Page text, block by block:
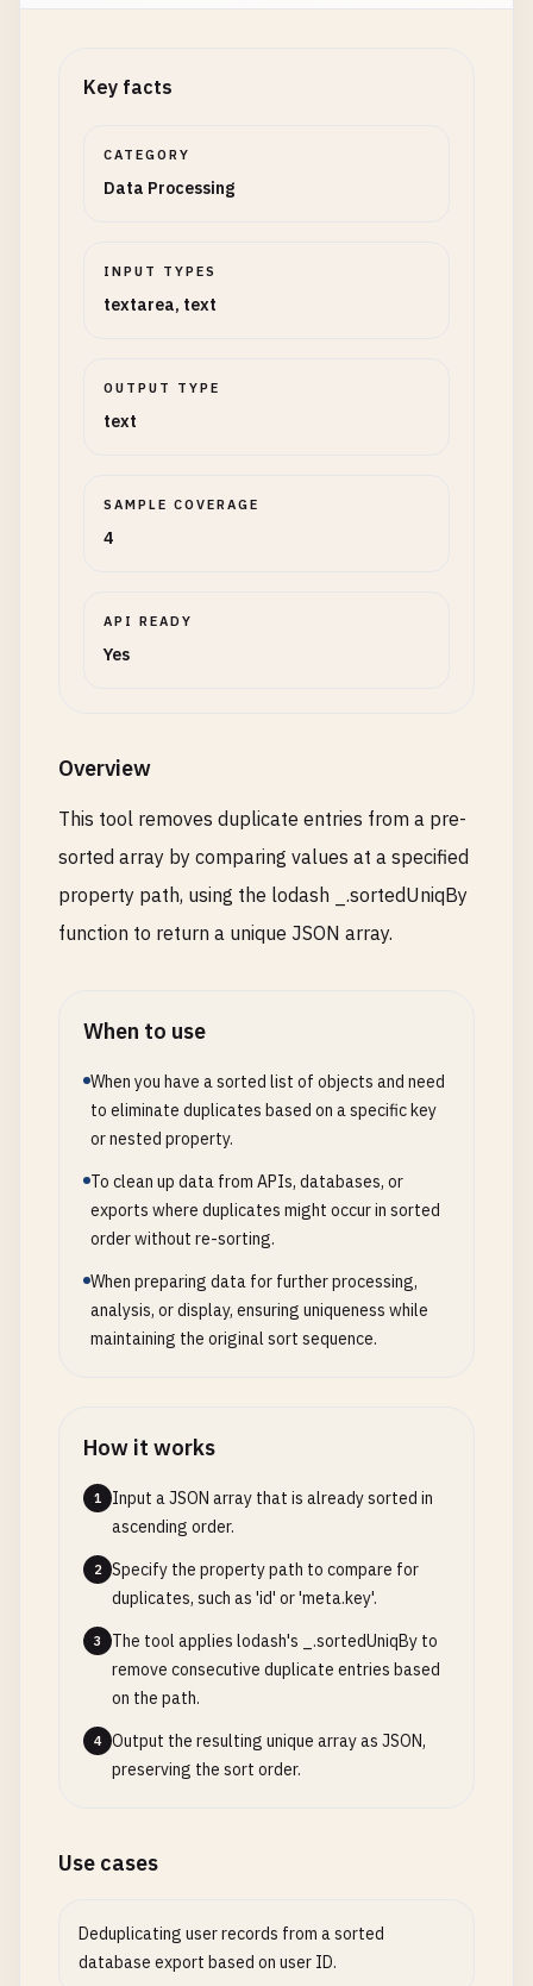
Key facts
CATEGORY
Data Processing
INPUT TYPES
textarea, text
OUTPUT TYPE
text
SAMPLE COVERAGE
4
API READY
Yes
Overview
This tool removes duplicate entries from a pre-
sorted array by comparing values at a specified
property path, using the lodash _.sortedUniqBy
function to return a unique JSON array.
When to use
When you have a sorted list of objects and need
to eliminate duplicates based on a specific key
or nested property.
To clean up data from APIs, databases, or
exports where duplicates might occur in sorted
order without re-sorting.
When preparing data for further processing,
analysis, or display, ensuring uniqueness while
maintaining the original sort sequence.
How it works
1
Input a JSON array that is already sorted in
ascending order.
2
Specify the property path to compare for
duplicates, such as 'id' or 'meta.key'.
3
The tool applies lodash's _.sortedUniqBy to
remove consecutive duplicate entries based
on the path.
4
Output the resulting unique array as JSON,
preserving the sort order.
Use cases
Deduplicating user records from a sorted
database export based on user ID.